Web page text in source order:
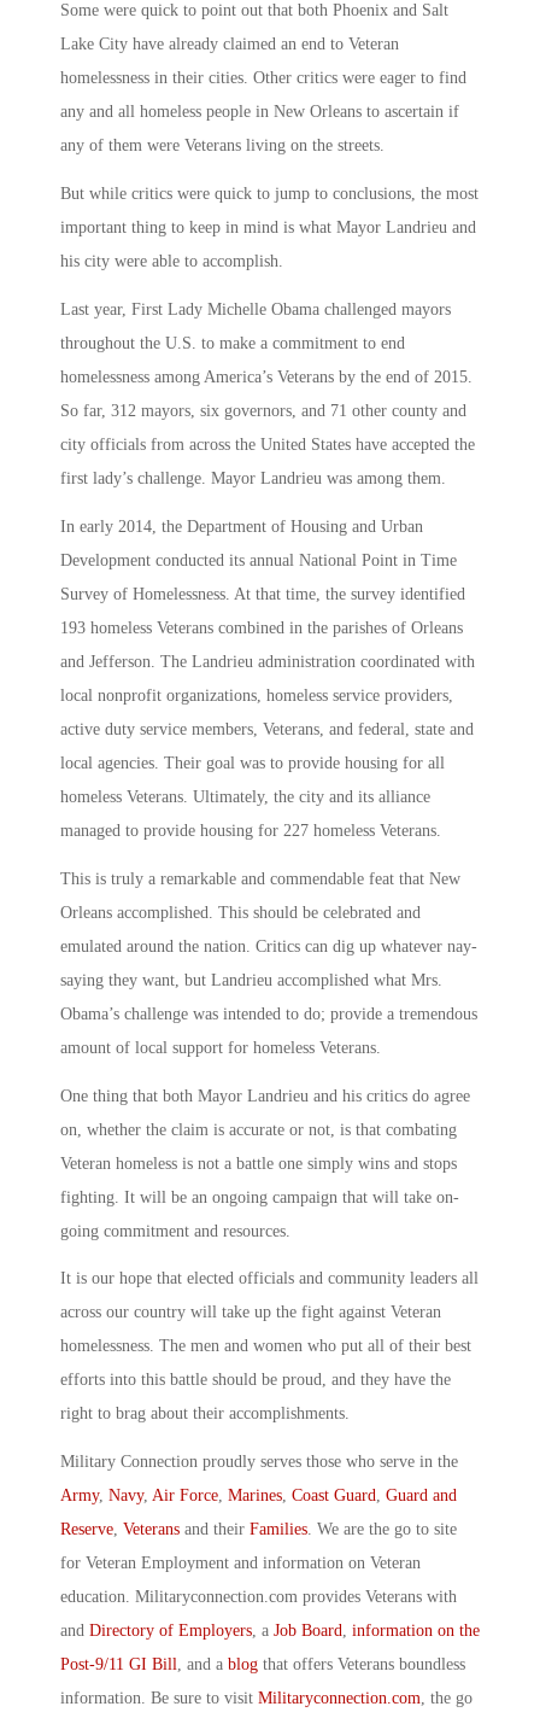
Some were quick to point out that both Phoenix and Salt
Lake City have already claimed an end to Veteran
homelessness in their cities. Other critics were eager to find
any and all homeless people in New Orleans to ascertain if
any of them were Veterans living on the streets.
But while critics were quick to jump to conclusions, the most
important thing to keep in mind is what Mayor Landrieu and
his city were able to accomplish.
Last year, First Lady Michelle Obama challenged mayors
throughout the U.S. to make a commitment to end
homelessness among America’s Veterans by the end of 2015.
So far, 312 mayors, six governors, and 71 other county and
city officials from across the United States have accepted the
first lady’s challenge. Mayor Landrieu was among them.
In early 2014, the Department of Housing and Urban
Development conducted its annual National Point in Time
Survey of Homelessness. At that time, the survey identified
193 homeless Veterans combined in the parishes of Orleans
and Jefferson. The Landrieu administration coordinated with
local nonprofit organizations, homeless service providers,
active duty service members, Veterans, and federal, state and
local agencies. Their goal was to provide housing for all
homeless Veterans. Ultimately, the city and its alliance
managed to provide housing for 227 homeless Veterans.
This is truly a remarkable and commendable feat that New
Orleans accomplished. This should be celebrated and
emulated around the nation. Critics can dig up whatever nay-
saying they want, but Landrieu accomplished what Mrs.
Obama’s challenge was intended to do; provide a tremendous
amount of local support for homeless Veterans.
One thing that both Mayor Landrieu and his critics do agree
on, whether the claim is accurate or not, is that combating
Veteran homeless is not a battle one simply wins and stops
fighting. It will be an ongoing campaign that will take on-
going commitment and resources.
It is our hope that elected officials and community leaders all
across our country will take up the fight against Veteran
homelessness. The men and women who put all of their best
efforts into this battle should be proud, and they have the
right to brag about their accomplishments.
Military Connection proudly serves those who serve in the
Army, Navy, Air Force, Marines, Coast Guard, Guard and
Reserve, Veterans and their Families. We are the go to site
for Veteran Employment and information on Veteran
education. Militaryconnection.com provides Veterans with
and Directory of Employers, a Job Board, information on the
Post-9/11 GI Bill, and a blog that offers Veterans boundless
information. Be sure to visit Militaryconnection.com, the go